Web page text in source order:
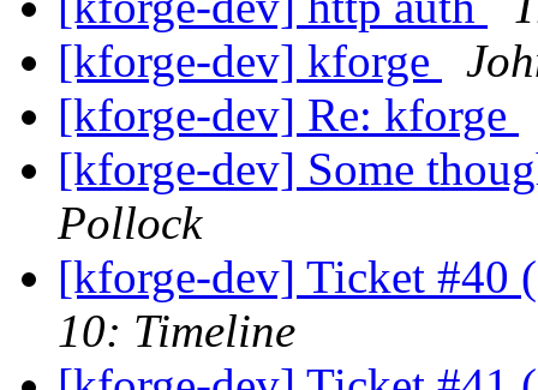
[kforge-dev] kforge
[kforge-dev] Re: kforge
[kforge-dev] Some
Pollock
[kforge-dev] Ticket #40
10: Timeline